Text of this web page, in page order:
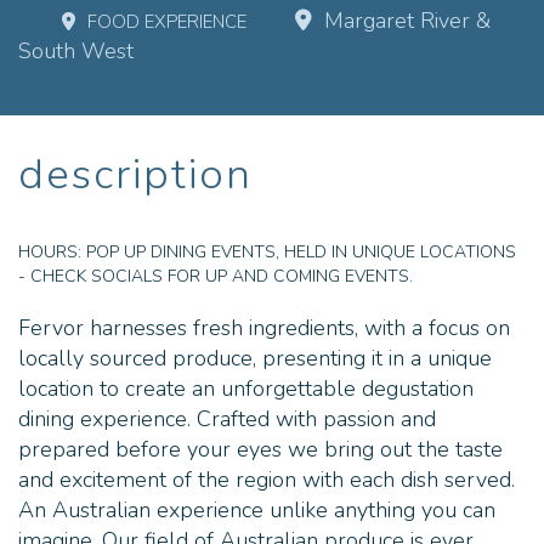
FOOD EXPERIENCE
Margaret River &
South West
description
HOURS: POP UP DINING EVENTS, HELD IN UNIQUE LOCATIONS
- CHECK SOCIALS FOR UP AND COMING EVENTS.
Fervor harnesses fresh ingredients, with a focus on
locally sourced produce, presenting it in a unique
location to create an unforgettable degustation
dining experience. Crafted with passion and
prepared before your eyes we bring out the taste
and excitement of the region with each dish served.
An Australian experience unlike anything you can